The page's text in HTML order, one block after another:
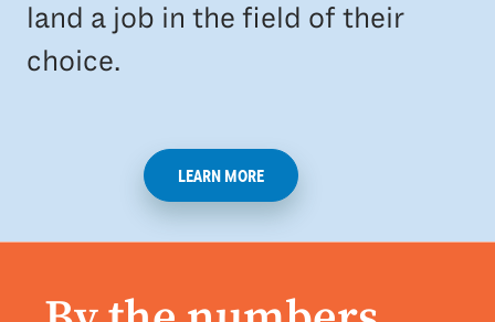
land a job in the field of their
choice.
LEARN MORE